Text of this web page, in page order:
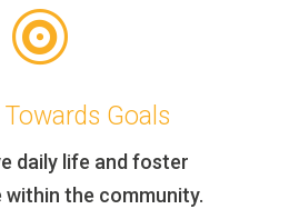

Goals
daily life and foster
within the community.